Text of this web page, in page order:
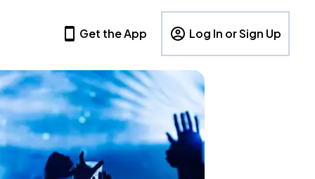
Get the App Log In or Sign Up